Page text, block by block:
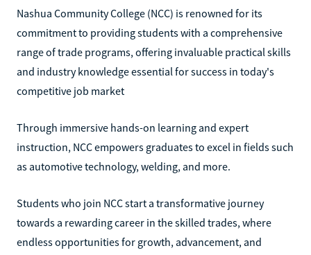
Nashua Community College (NCC) is renowned for its
commitment to providing students with a comprehensive
range of trade programs, offering invaluable practical skills
and industry knowledge essential for success in today's
competitive job market
Through immersive hands-on learning and expert
instruction, NCC empowers graduates to excel in fields such
as automotive technology, welding, and more.
Students who join NCC start a transformative journey
towards a rewarding career in the skilled trades, where
endless opportunities for growth, advancement, and